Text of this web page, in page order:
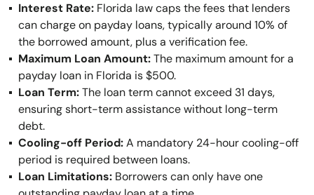
Interest Rate: Florida law caps the fees that lenders
can charge on payday loans, typically around 10% of
the borrowed amount, plus a verification fee.
Maximum Loan Amount:The maximum amount for a
payday loan in Florida is $500.
Loan Term:The loan term cannot exceed 31 days,
ensuring short-term assistance without long-term
debt.
Cooling-off Period:A mandatory 24-hour cooling-off
period is required between loans.
Loan Limitations: Borrowers can only have one